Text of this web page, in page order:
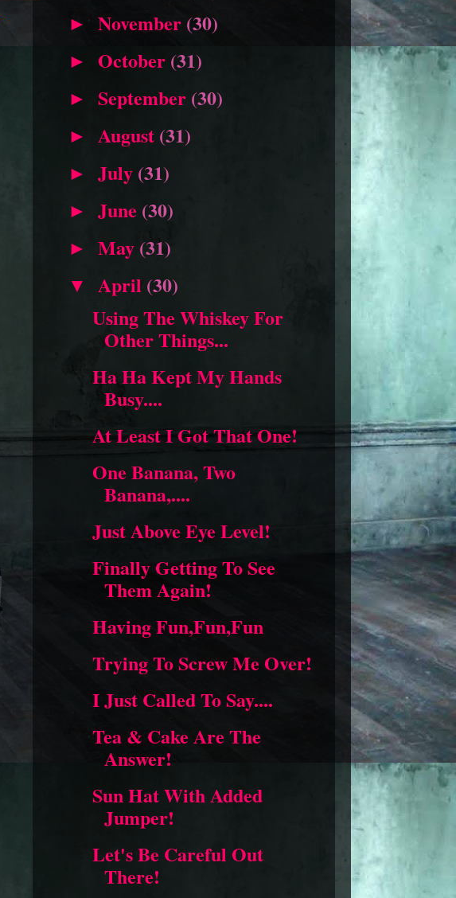
► November (30)
► October (31)
► September (30)
► August (31)
► July (31)
► June (30)
► May (31)
▼ April (30)
Using The Whiskey For
Other Things...
Ha Ha Kept My Hands
Busy....
At Least I Got That One!
One Banana, Two
Banana,....
Just Above Eye Level!
Finally Getting To See
Them Again!
Having Fun,Fun,Fun
Trying To Screw Me Over!
I Just Called To Say....
Tea & Cake Are The
Answer!
Sun Hat With Added
Jumper!
Let's Be Careful Out
There!